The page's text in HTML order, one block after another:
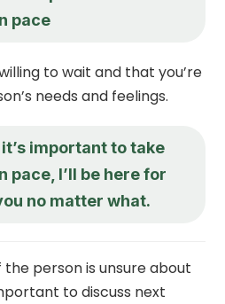
pace
to wait and that you’re
needs and feelings.
important to take
pace, I’ll be here for
no matter what.
the person is unsure about
to discuss next